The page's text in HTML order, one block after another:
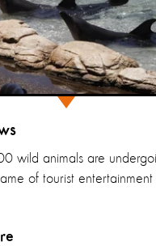
wild animals are
of tourist entertainment